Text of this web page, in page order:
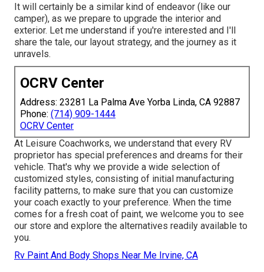
It will certainly be a similar kind of endeavor (like our
camper), as we prepare to upgrade the interior and
exterior. Let me understand if you're interested and I'll
share the tale, our layout strategy, and the journey as it
unravels.
OCRV Center
Address: 23281 La Palma Ave Yorba Linda, CA 92887
Phone: (714) 909-1444
OCRV Center
At Leisure Coachworks, we understand that every RV
proprietor has special preferences and dreams for their
vehicle. That's why we provide a wide selection of
customized styles, consisting of initial manufacturing
facility patterns, to make sure that you can customize
your coach exactly to your preference. When the time
comes for a fresh coat of paint, we welcome you to see
our store and explore the alternatives readily available to
you.
Rv Paint And Body Shops Near Me Irvine, CA